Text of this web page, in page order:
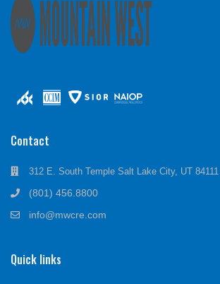
Contact
312 E. South Temple Salt Lake City, UT
(801) 456.8800
info@mwcre.com
Quick links